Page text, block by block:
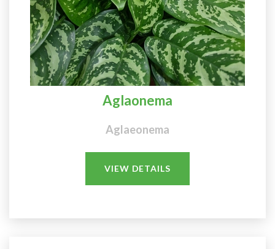
Aglaonema
Aglaeonema
VIEW DETAILS